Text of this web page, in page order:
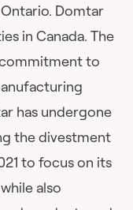
Domtar
in Canada. The
to
has undergone
the divestment
to focus on its
also